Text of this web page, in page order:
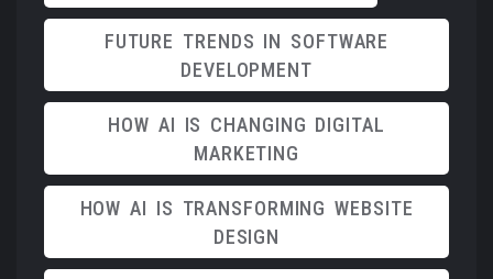
FUTURE TRENDS IN SOFTWARE
DEVELOPMENT
HOW AI IS CHANGING DIGITAL
MARKETING
HOW AI IS TRANSFORMING WEBSITE
DESIGN